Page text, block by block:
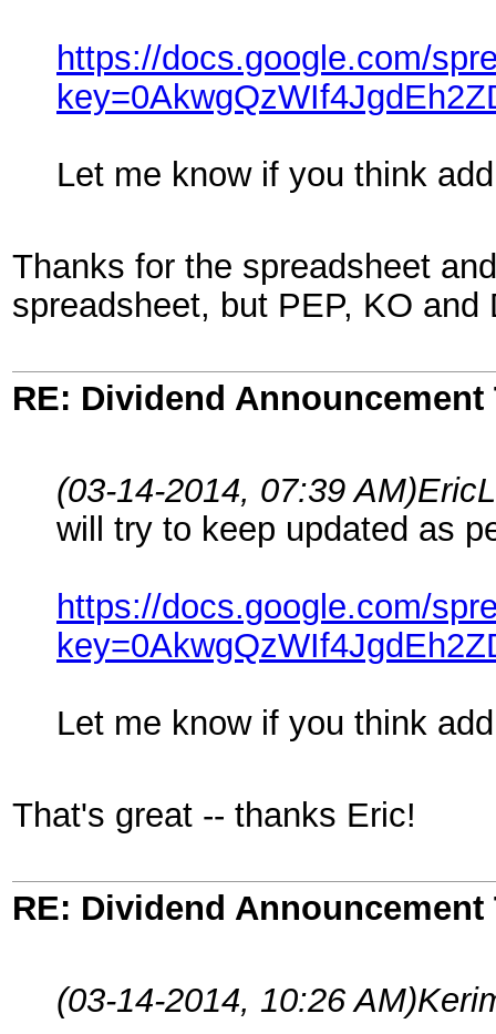
https://docs.google.com/
Let me know if you think
Thanks for the spreadsheet
spreadsheet, but PEP, KO
RE: Dividend Announcement
(03-14-2014, 07:39 AM)
will try to keep updated as
https://docs.google.com/
Let me know if you think
That's great -- thanks Eric!
RE: Dividend Announcement
(03-14-2014, 10:26 AM)